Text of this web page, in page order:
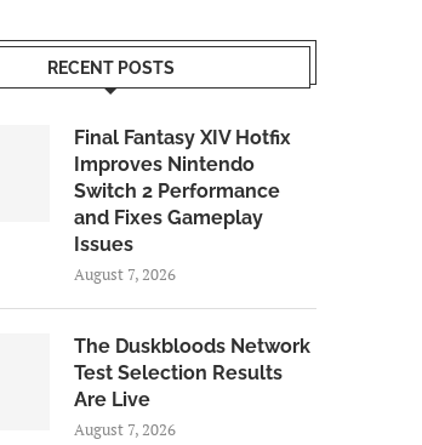
RECENT POSTS
Final Fantasy XIV Hotfix
Improves Nintendo
Switch 2 Performance
and Fixes Gameplay
Issues
August 7, 2026
The Duskbloods Network
Test Selection Results
Are Live
August 7, 2026